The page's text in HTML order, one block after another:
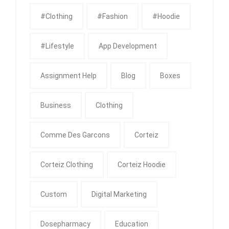
#clothing #fashion #Hoodie
#Lifestyle App Development
Assignment Help Blog Boxes
Business Clothing
Comme Des Garcons Corteiz
Corteiz Clothing Corteiz Hoodie
Custom Digital Marketing
Dosepharmacy Education